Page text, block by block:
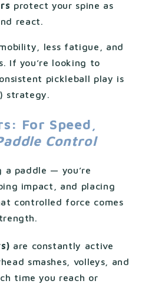
protect your spine as
react.
less fatigue, and
If you’re looking to
pickleball play is
strategy.
For Speed,
Control
a paddle — you’re
impact, and placing
controlled force comes
are constantly active
smashes, volleys, and
time you reach or